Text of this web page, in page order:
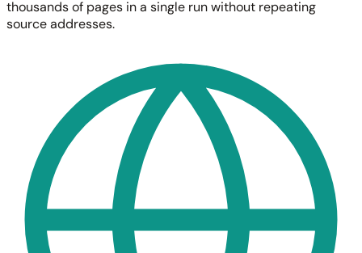
thousands of pages in a single run without repeating
source addresses.